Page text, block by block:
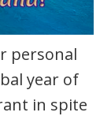
personal
year of
in spite